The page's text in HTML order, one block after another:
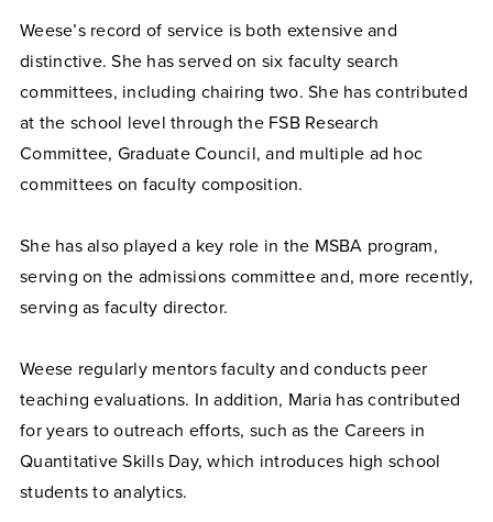
Weese’s record of service is both extensive and
distinctive. She has served on six faculty search
committees, including chairing two. She has contributed
at the school level through the FSB Research
Committee, Graduate Council, and multiple ad hoc
committees on faculty composition.
She has also played a key role in the MSBA program,
serving on the admissions committee and, more recently,
serving as faculty director.
Weese regularly mentors faculty and conducts peer
teaching evaluations. In addition, Maria has contributed
for years to outreach efforts, such as the Careers in
Quantitative Skills Day, which introduces high school
students to analytics.